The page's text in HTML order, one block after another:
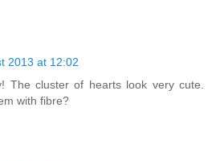
2013 at 12:02
The cluster of hearts look very cute.
with fibre?